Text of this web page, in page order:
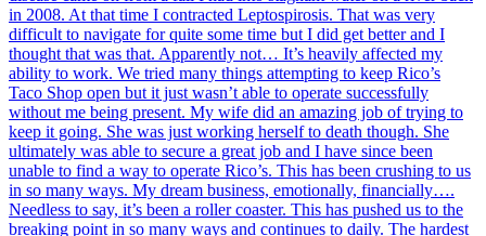
in 2008. At that time I contracted Leptospirosis. That was very
difficult to navigate for quite some time but I did get better and I
thought that was that. Apparently not… It’s heavily affected my
ability to work. We tried many things attempting to keep Rico’s
Taco Shop open but it just wasn’t able to operate successfully
without me being present. My wife did an amazing job of trying to
keep it going. She was just working herself to death though. She
ultimately was able to secure a great job and I have since been
unable to find a way to operate Rico’s. This has been crushing to us
in so many ways. My dream business, emotionally, financially….
Needless to say, it’s been a roller coaster. This has pushed us to the
breaking point in so many ways and continues to daily. The hardest